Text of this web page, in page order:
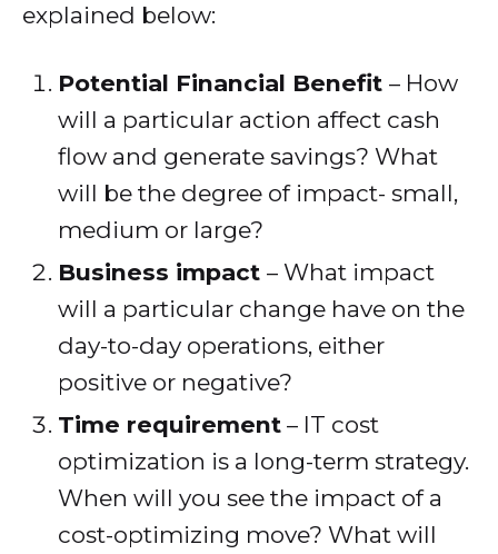
explained below:
Potential Financial Benefit – How
will a particular action affect cash
flow and generate savings? What
will be the degree of impact- small,
medium or large?
Business impact – What impact
will a particular change have on the
day-to-day operations, either
positive or negative?
Time requirement – IT cost
optimization is a long-term strategy.
When will you see the impact of a
cost-optimizing move? What will